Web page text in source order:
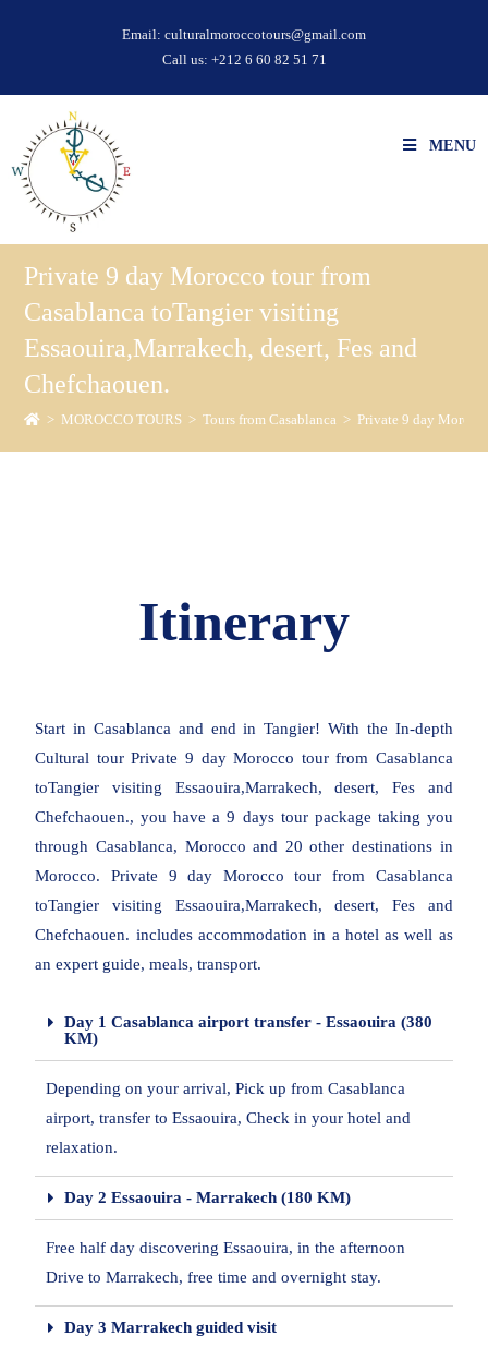
Email: culturalmoroccotours@gmail.com
Call us: +212 6 60 82 51 71
MENU
Private 9 day Morocco tour from
Casablanca toTangier visiting
Essaouira,Marrakech, desert, Fes and
Chefchaouen.
> MOROCCO TOURS > Tours from Casablanca > Private 9 day
Itinerary
Start in Casablanca and end in Tangier! With the In-depth
Cultural tour Private 9 day Morocco tour from Casablanca
toTangier visiting Essaouira,Marrakech, desert, Fes and
Chefchaouen., you have a 9 days tour package taking you
through Casablanca, Morocco and 20 other destinations in
Morocco. Private 9 day Morocco tour from Casablanca
toTangier visiting Essaouira,Marrakech, desert, Fes and
Chefchaouen. includes accommodation in a hotel as well as
an expert guide, meals, transport.
Day 1 Casablanca airport transfer - Essaouira (380
KM)
Depending on your arrival, Pick up from Casablanca
airport, transfer to Essaouira, Check in your hotel and
relaxation.
Day 2 Essaouira - Marrakech (180 KM)
Free half day discovering Essaouira, in the afternoon
Drive to Marrakech, free time and overnight stay.
Day 3 Marrakech guided visit